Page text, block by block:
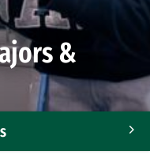
&